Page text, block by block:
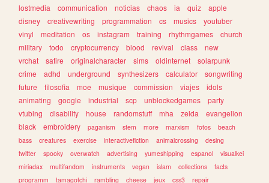
lostmedia
communication noticias chaos ia quiz
apple
disney
creativewriting programmation cs musics
youtuber
vinyl
meditation os instagram training rhythmgames
church
military
todo cryptocurrency blood revival class
new
vrchat
satire originalcharacter sims oldinternet
solarpunk
crime
adhd underground synthesizers calculator
songwriting
future
filosofia moe musique commission viajes
idols
animating
google industrial scp unblockedgames
party
vtubing
disability house randomstuff mha zelda
evangelion
black
embroidery paganism stem more marxism fotos
beach
bass
creatures exercise interactivefiction animalcrossing
desing
twitter
spooky overwatch advertising yumeshipping espanol
visualkei
miriadax
multifandom instruments vegan islam collections
facts
programm
tamagotchi rambling cheese jeux css3 repair